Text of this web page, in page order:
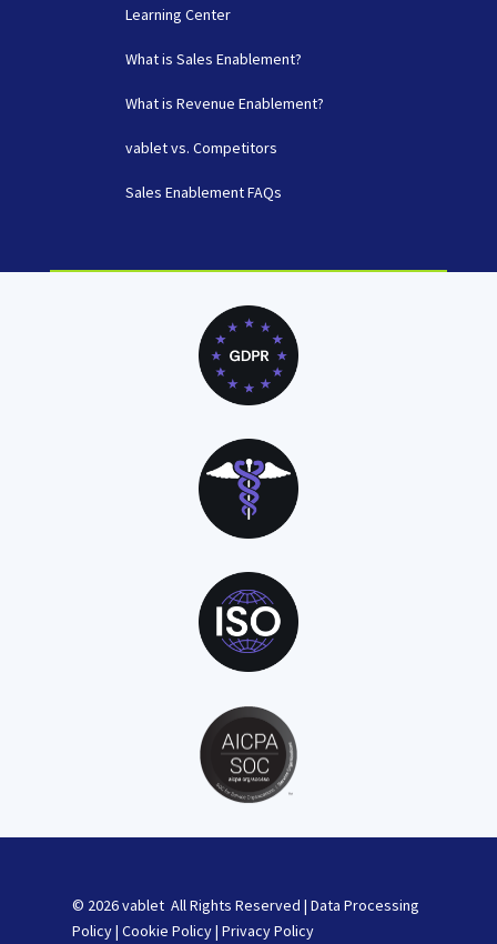
Learning Center
What is Sales Enablement?
What is Revenue Enablement?
vablet vs. Competitors
Sales Enablement FAQs
© 2026 vablet All Rights Reserved | Data Processing
Policy| Cookie Policy| Privacy Policy